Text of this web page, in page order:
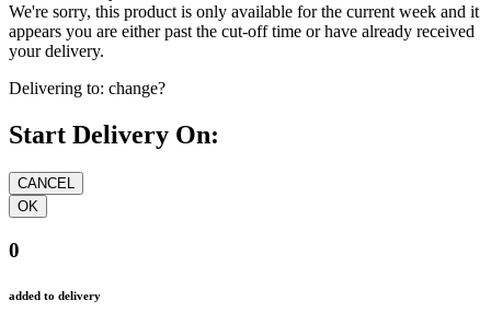
We're sorry, this product is only available for the current week and it
appears you are either past the cut-off time or have already received
your delivery.
Delivering to: change?
Start Delivery On:
0
added to delivery